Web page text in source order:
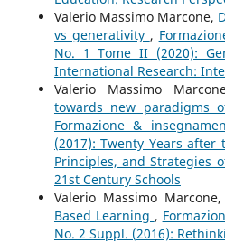
Valerio Massimo Marcone,
vs generativity ,
No. 1 Tome II (2020):
International Research:
Valerio Massimo
towards new paradigms
Formazione &
(2017): Twenty Years after
Principles, and Strategies
21st Century Schools
Valerio Massimo Marcone,
Based Learning ,
No. 2 Suppl. (2016):